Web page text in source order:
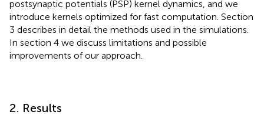
postsynaptic potentials (PSP) kernel dynamics, and we
introduce kernels optimized for fast computation. Section
3 describes in detail the methods used in the simulations.
In section 4 we discuss limitations and possible
improvements of our approach.
2. Results